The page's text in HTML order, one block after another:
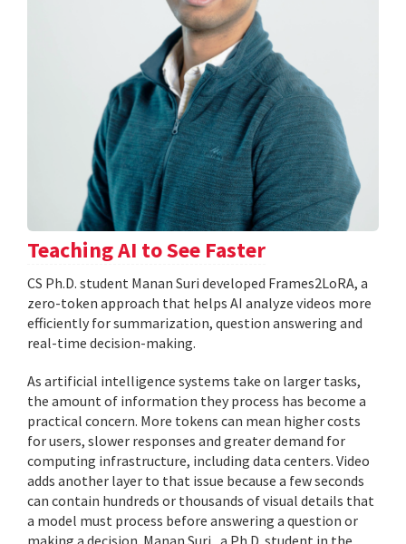
Teaching AI to See Faster
CS Ph.D. student Manan Suri developed Frames2LoRA, a
zero-token approach that helps AI analyze videos more
efficiently for summarization, question answering and
real-time decision-making.
As artificial intelligence systems take on larger tasks,
the amount of information they process has become a
practical concern. More tokens can mean higher costs
for users, slower responses and greater demand for
computing infrastructure, including data centers. Video
adds another layer to that issue because a few seconds
can contain hundreds or thousands of visual details that
a model must process before answering a question or
making a decision. Manan Suri , a Ph.D. student in the